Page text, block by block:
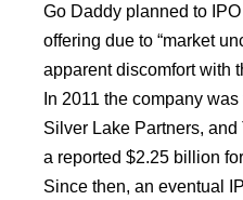
Go Daddy planned to
offering due to “market
apparent discomfort with
In 2011 the company was
Silver Lake Partners,
a reported $2.25 billion
Since then, an eventual